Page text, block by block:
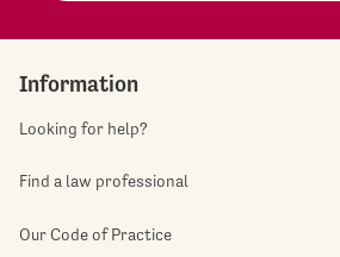
Information
Looking for help?
Find a law professional
Our Code of Practice